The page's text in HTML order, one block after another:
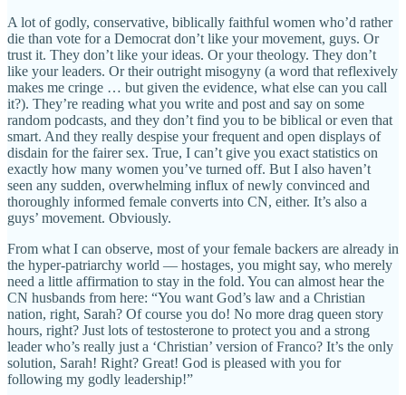
A lot of godly, conservative, biblically faithful women who’d rather
die than vote for a Democrat don’t like your movement, guys. Or
trust it. They don’t like your ideas. Or your theology. They don’t
like your leaders. Or their outright misogyny (a word that reflexively
makes me cringe … but given the evidence, what else can you call
it?). They’re reading what you write and post and say on some
random podcasts, and they don’t find you to be biblical or even that
smart. And they really despise your frequent and open displays of
disdain for the fairer sex. True, I can’t give you exact statistics on
exactly how many women you’ve turned off. But I also haven’t
seen any sudden, overwhelming influx of newly convinced and
thoroughly informed female converts into CN, either. It’s also a
guys’ movement. Obviously.
From what I can observe, most of your female backers are already in
the hyper-patriarchy world — hostages, you might say, who merely
need a little affirmation to stay in the fold. You can almost hear the
CN husbands from here: “You want God’s law and a Christian
nation, right, Sarah? Of course you do! No more drag queen story
hours, right? Just lots of testosterone to protect you and a strong
leader who’s really just a ‘Christian’ version of Franco? It’s the only
solution, Sarah! Right? Great! God is pleased with you for
following my godly leadership!”